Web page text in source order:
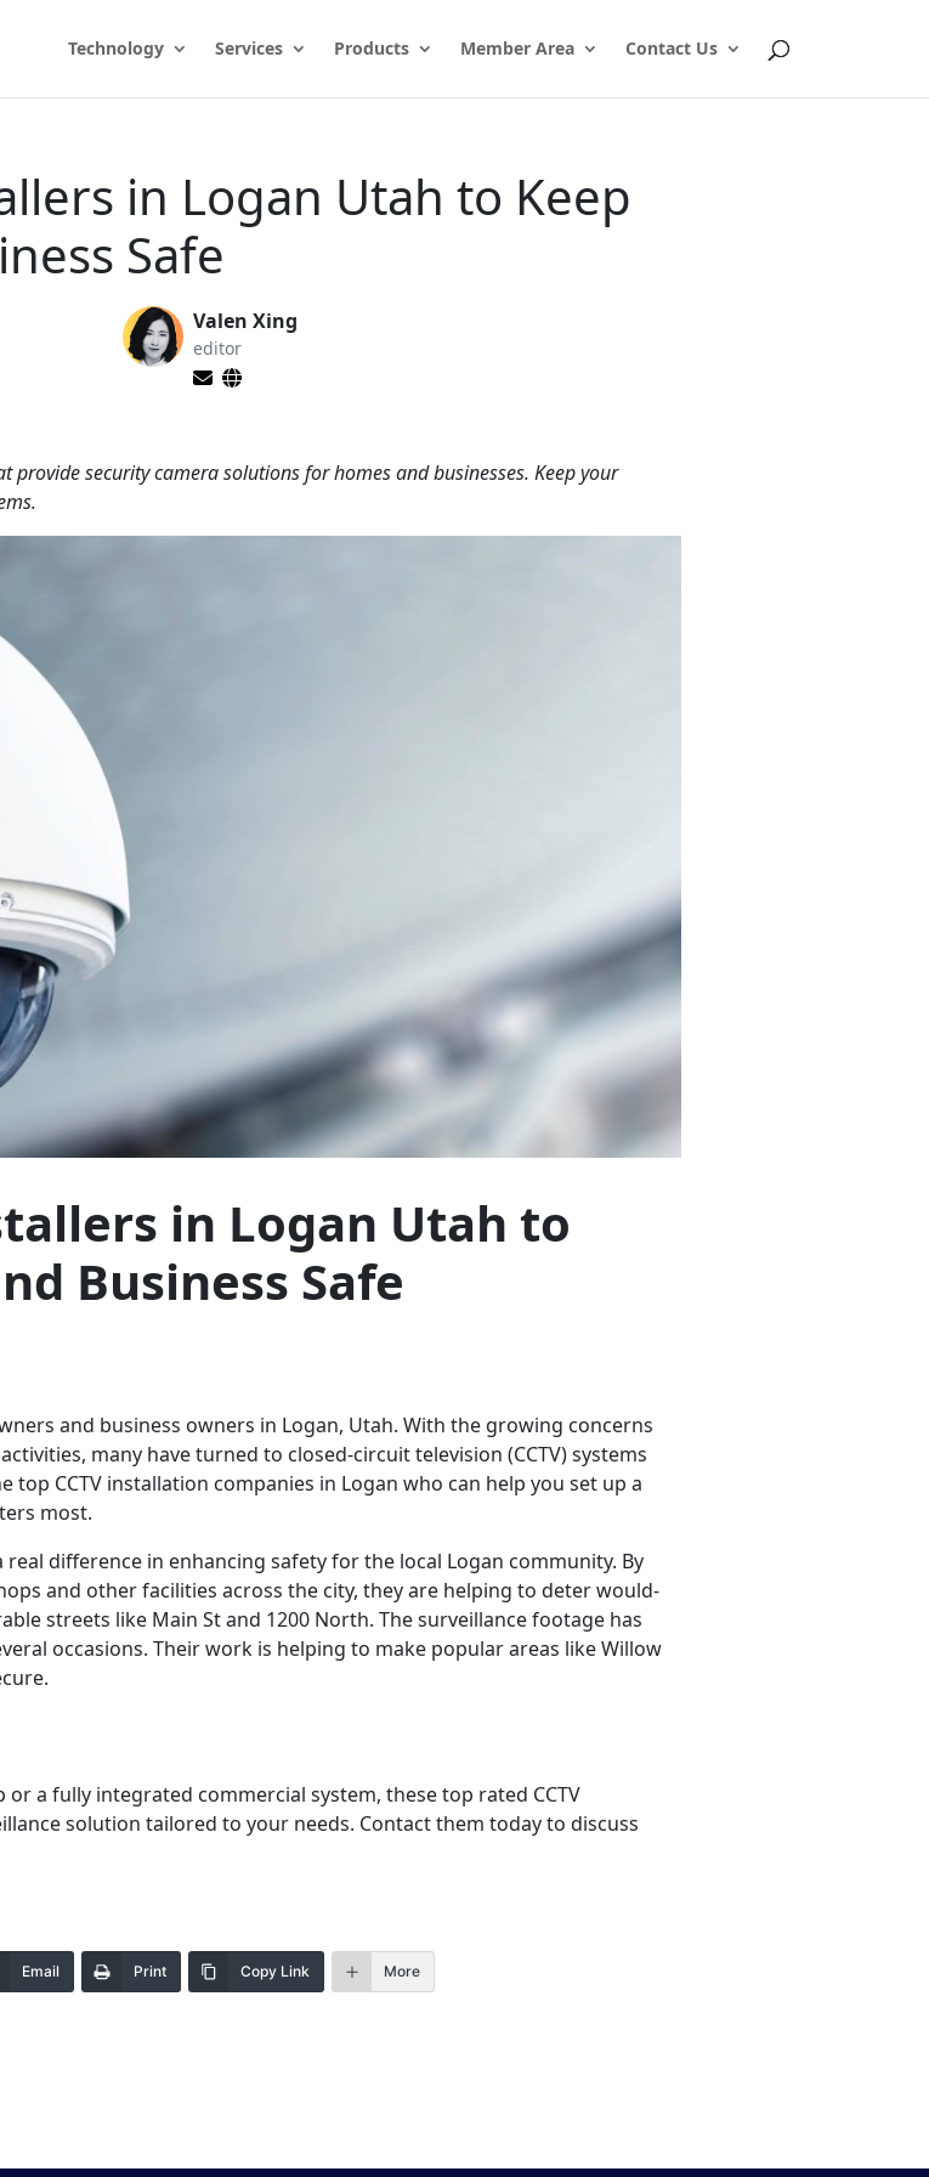
Technology Services Products Member Area Contact Us
in Logan Utah to Keep
Safe
Valen Xing
editor
provide security camera solutions for homes and businesses. Keep your
in Logan Utah to
Business Safe
and business owners in Logan, Utah. With the growing concerns
many have turned to closed-circuit television (CCTV) systems
CCTV installation companies in Logan who can help you set up a
most.
real difference in enhancing safety for the local Logan community. By
and other facilities across the city, they are helping to deter would-
streets like Main St and 1200 North. The surveillance footage has
occasions. Their work is helping to make popular areas like Willow
a fully integrated commercial system, these top rated CCTV
solution tailored to your needs. Contact them today to discuss
Email Print Copy Link More